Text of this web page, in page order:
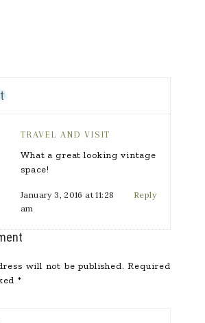
TRAVEL AND VISIT
What a great looking vintage
space!
January 3, 2016 at 11:28
am
Reply
will not be published. Required
*